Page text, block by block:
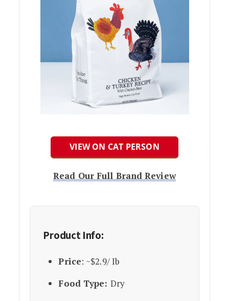
VIEW ON CAT PERSON
Read Our Full Brand Review
Product Info:
Price: ~$2.9/ Ib
Food Type: Dry